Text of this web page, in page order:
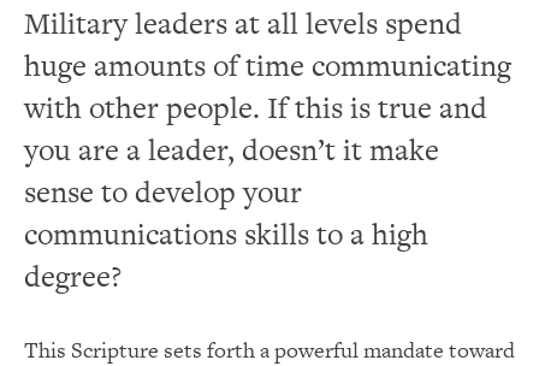
Military leaders at all levels spend
huge amounts of time communicating
with other people. If this is true and
you are a leader, doesn’t it make
sense to develop your
communications skills to a high
degree?
This Scripture sets forth a powerful mandate toward